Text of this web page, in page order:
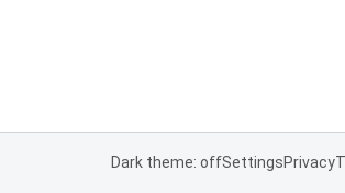
Dark theme: offSettingsPrivacy